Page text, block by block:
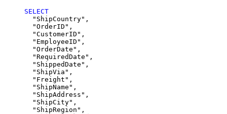
SELECT
  "ShipCountry",
  "OrderID",
  "CustomerID",
  "EmployeeID",
  "OrderDate",
  "RequiredDate",
  "ShippedDate",
  "ShipVia",
  "Freight",
  "ShipName",
  "ShipAddress",
  "ShipCity",
  "ShipRegion",